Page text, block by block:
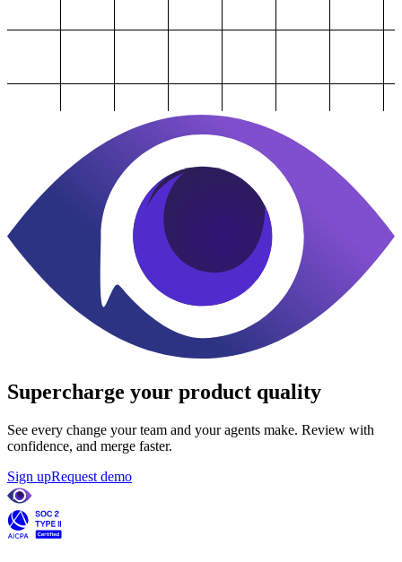
Supercharge your product quality
See every change your team and your agents make. Review with
confidence, and merge faster.
Sign upRequest demo